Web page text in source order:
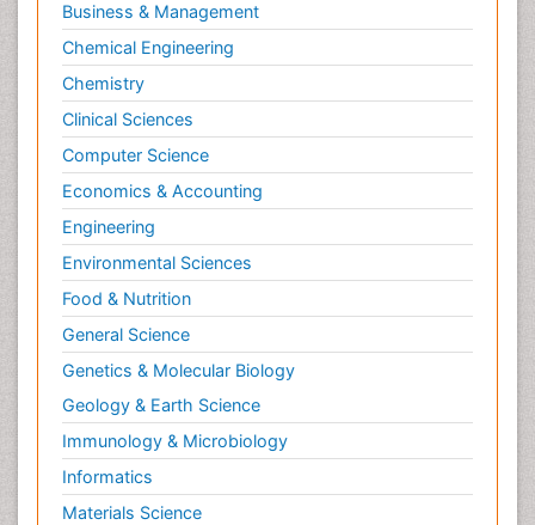
Business & Management
Chemical Engineering
Chemistry
Clinical Sciences
Computer Science
Economics & Accounting
Engineering
Environmental Sciences
Food & Nutrition
General Science
Genetics & Molecular Biology
Geology & Earth Science
Immunology & Microbiology
Informatics
Materials Science